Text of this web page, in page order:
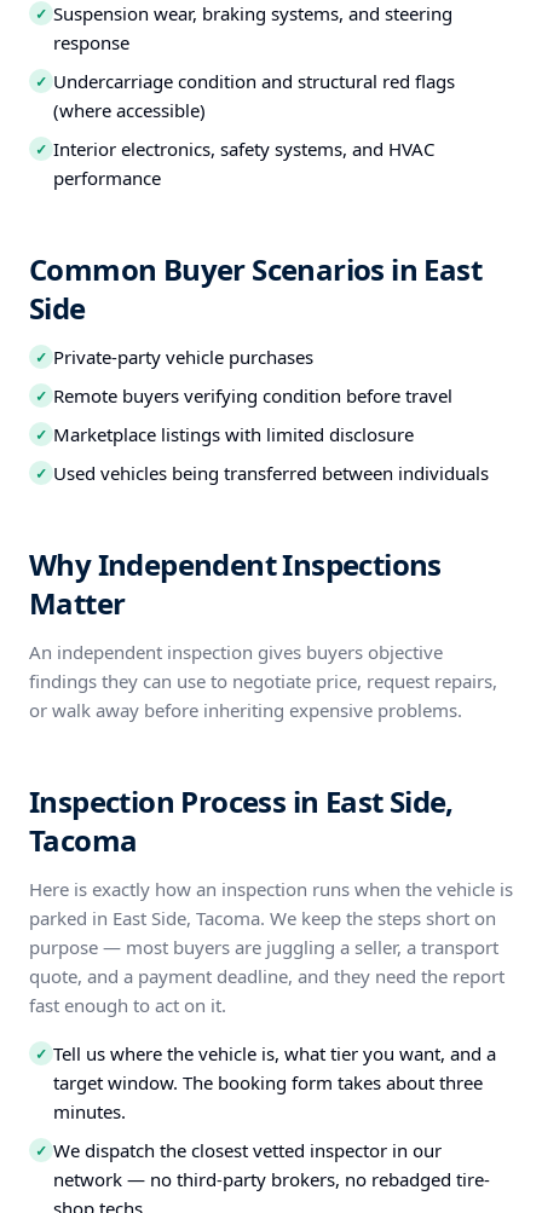
✓ Suspension wear, braking systems, and steering
response
✓ Undercarriage condition and structural red flags
(where accessible)
✓ Interior electronics, safety systems, and HVAC
performance
Common Buyer Scenarios in East
Side
✓ Private-party vehicle purchases
✓ Remote buyers verifying condition before travel
✓ Marketplace listings with limited disclosure
✓ Used vehicles being transferred between individuals
Why Independent Inspections
Matter
An independent inspection gives buyers objective
findings they can use to negotiate price, request repairs,
or walk away before inheriting expensive problems.
Inspection Process in East Side,
Tacoma
Here is exactly how an inspection runs when the vehicle is
parked in East Side, Tacoma. We keep the steps short on
purpose — most buyers are juggling a seller, a transport
quote, and a payment deadline, and they need the report
fast enough to act on it.
✓ Tell us where the vehicle is, what tier you want, and a
target window. The booking form takes about three
minutes.
✓ We dispatch the closest vetted inspector in our
network — no third-party brokers, no rebadged tire-
shop techs.